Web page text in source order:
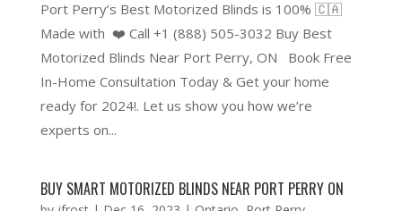
Port Perry’s Best Motorized Blinds is 100% 🇨🇦
Made with ❤️ Call +1 (888) 505-3032 Buy Best
Motorized Blinds Near Port Perry, ON Book Free
In-Home Consultation Today & Get your home
ready for 2024!. Let us show you how we’re
experts on...
BUY SMART MOTORIZED BLINDS NEAR PORT PERRY ON